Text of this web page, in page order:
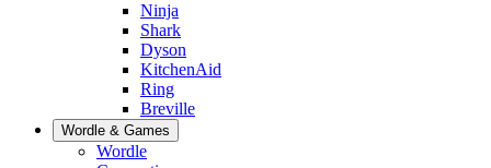
Ninja
Shark
Dyson
KitchenAid
Ring
Breville
Wordle & Games
Wordle